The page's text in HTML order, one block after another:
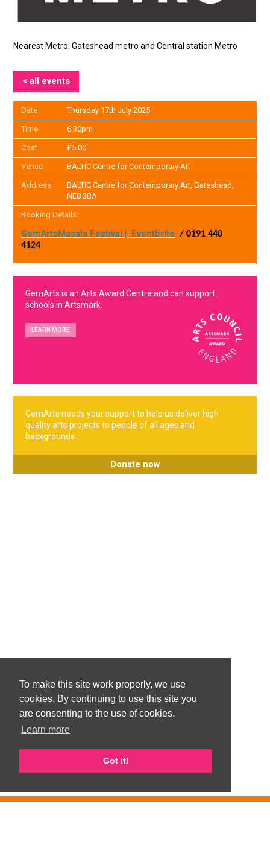
To make this site work properly, we use
cookies. By continuing to use this site you
are consenting to the use of cookies.
Learn more
Got it!
Nearest Metro: Gateshead metro and Central station Metro
< all events
Date Thursday 17th July 2025
Time 6:30pm
Cost £5.00
Venue BALTIC Centre for Contemporary Art
Address
BALTIC Centre for Contemporary Art, Gateshead,
NE8 3BA
Booking Details :
GemArtsMasala Festival | Eventbrite / 0191 440
4124
GemArts is an Arts Award Centre and can support
schools in Artsmark.
LEARN MORE
GemArts needs your support to help us deliver high
quality arts projects to people of all ages and
backgrounds.
Donate now